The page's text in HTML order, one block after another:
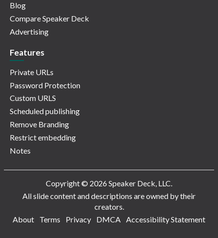
Blog
Compare Speaker Deck
Advertising
Features
Private URLs
Password Protection
Custom URLS
Scheduled publishing
Remove Branding
Restrict embedding
Notes
Copyright © 2026 Speaker Deck, LLC.
All slide content and descriptions are owned by their
creators.
About
Terms Privacy DMCA Accessibility Statement